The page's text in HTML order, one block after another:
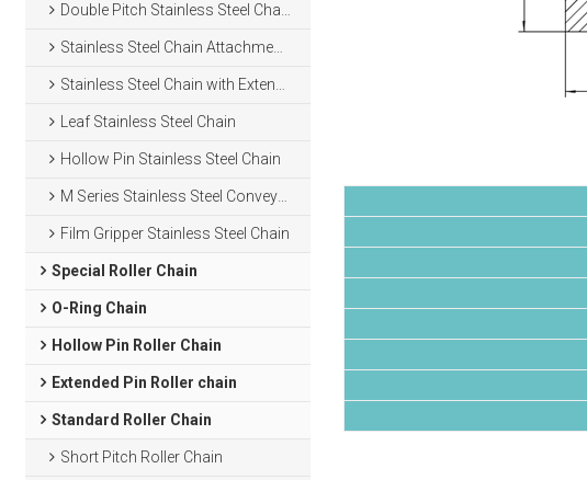
Double Pitch Stainless Steel Chain
Stainless Steel Chain Attachments
Stainless Steel Chain with Extended Pins
Leaf Stainless Steel Chain
Hollow Pin Stainless Steel Chain
M Series Stainless Steel Conveyor Chain
Film Gripper Stainless Steel Chain
Special Roller Chain
O-Ring Chain
Hollow Pin Roller Chain
Extended Pin Roller chain
Standard Roller Chain
Short Pitch Roller Chain